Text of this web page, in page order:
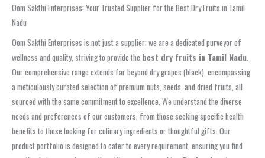
Oom Sakthi Enterprises: Your Trusted Supplier for the Best Dry Fruits in Tamil
Nadu
Oom Sakthi Enterprises is not just a supplier; we are a dedicated purveyor of
wellness and quality, striving to provide the best dry fruits in Tamil Nadu.
Our comprehensive range extends far beyond dry grapes (black), encompassing
a meticulously curated selection of premium nuts, seeds, and dried fruits, all
sourced with the same commitment to excellence. We understand the diverse
needs and preferences of our customers, from those seeking specific health
benefits to those looking for culinary ingredients or thoughtful gifts. Our
product portfolio is designed to cater to every requirement, ensuring you find